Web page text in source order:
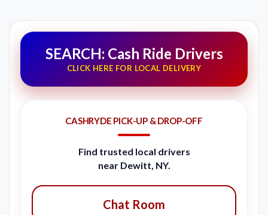
SEARCH: Cash Ride Drivers
CLICK HERE FOR LOCAL DELIVERY
CASHRYDE PICK-UP & DROP-OFF
Find trusted local drivers
near Dewitt, NY.
Chat Room